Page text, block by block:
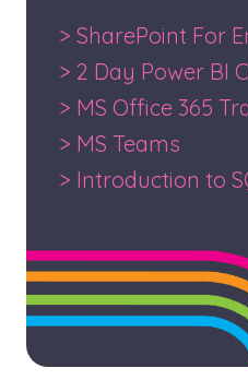
> SharePoint For
> 2 Day Power BI
> MS Office 365
> MS Teams
> Introduction to